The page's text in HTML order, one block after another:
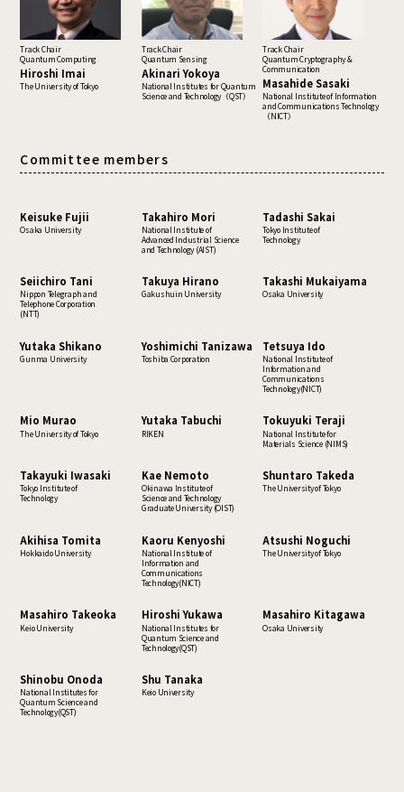
Track Chair
Quantum Computing
Hiroshi Imai
The University of Tokyo
Track Chair
Quantum Sensing
Akinari Yokoya
National Institutes for Quantum
Science and Technology（QST）
Track Chair
Quantum Cryptography &
Communication
Masahide Sasaki
National Institute of Information
and Communications Technology
（NICT）
Committee members
Keisuke Fujii
Osaka University
Takahiro Mori
National Institute of
Advanced Industrial Science
and Technology (AIST)
Tadashi Sakai
Tokyo Institute of
Technology
Seiichiro Tani
Nippon Telegraph and
Telephone Corporation
(NTT)
Takuya Hirano
Gakushuin University
Takashi Mukaiyama
Osaka University
Yutaka Shikano
Gunma University
Yoshimichi Tanizawa
Toshiba Corporation
Tetsuya Ido
National Institute of
Information and
Communications
Technology(NICT)
Mio Murao
The University of Tokyo
Yutaka Tabuchi
RIKEN
Tokuyuki Teraji
National Institute for
Materials Science (NIMS)
Takayuki Iwasaki
Tokyo Institute of
Technology
Kae Nemoto
Okinawa Institute of
Science and Technology
Graduate University (OIST)
Shuntaro Takeda
The University of Tokyo
Akihisa Tomita
Hokkaido University
Kaoru Kenyoshi
National Institute of
Information and
Communications
Technology(NICT)
Atsushi Noguchi
The University of Tokyo
Masahiro Takeoka
Keio University
Hiroshi Yukawa
National Institutes for
Quantum Science and
Technology(QST)
Masahiro Kitagawa
Osaka University
Shinobu Onoda
National Institutes for
Quantum Science and
Technology(QST)
Shu Tanaka
Keio University